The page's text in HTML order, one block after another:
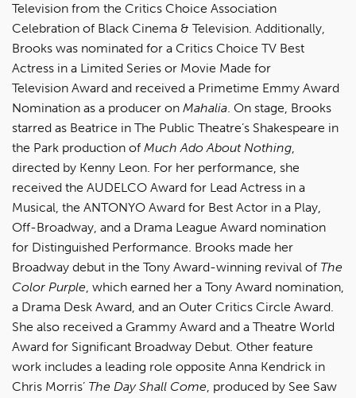
Television from the Critics Choice Association
Celebration of Black Cinema & Television. Additionally,
Brooks was nominated for a Critics Choice TV Best
Actress in a Limited Series or Movie Made for
Television Award and received a Primetime Emmy Award
Nomination as a producer on Mahalia. On stage, Brooks
starred as Beatrice in The Public Theatre’s Shakespeare in
the Park production of Much Ado About Nothing,
directed by Kenny Leon. For her performance, she
received the AUDELCO Award for Lead Actress in a
Musical, the ANTONYO Award for Best Actor in a Play,
Off-Broadway, and a Drama League Award nomination
for Distinguished Performance. Brooks made her
Broadway debut in the Tony Award-winning revival of The
Color Purple, which earned her a Tony Award nomination,
a Drama Desk Award, and an Outer Critics Circle Award.
She also received a Grammy Award and a Theatre World
Award for Significant Broadway Debut. Other feature
work includes a leading role opposite Anna Kendrick in
Chris Morris’ The Day Shall Come, produced by See Saw